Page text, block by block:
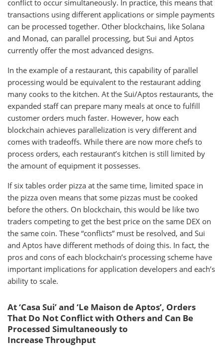
conflict to occur simultaneously. In practice, this means that
transactions using different applications or simple payments
can be processed together. Other blockchains, like Solana
and Monad, can parallel processing, but Sui and Aptos
currently offer the most advanced designs.
In the example of a restaurant, this capability of parallel
processing would be equivalent to the restaurant adding
many cooks to the kitchen. At the Sui/Aptos restaurants, the
expanded staff can prepare many meals at once to fulfill
customer orders much faster. However, how each
blockchain achieves parallelization is very different and
comes with tradeoffs. While there are now more chefs to
process orders, each restaurant’s kitchen is still limited by
the amount of equipment it possesses.
If six tables order pizza at the same time, limited space in
the pizza oven means that some pizzas must be cooked
before the others. On blockchain, this would be like two
traders competing to get the best price on the same DEX on
the same coin. These “conflicts” must be resolved, and Sui
and Aptos have different methods of doing this. In fact, the
pros and cons of each blockchain’s processing scheme have
important implications for application developers and each’s
ability to scale.
At ‘Casa Sui’ and ‘Le Maison de Aptos’, Orders
That Do Not Conflict with Others and Can Be
Processed Simultaneously to
Increase Throughput